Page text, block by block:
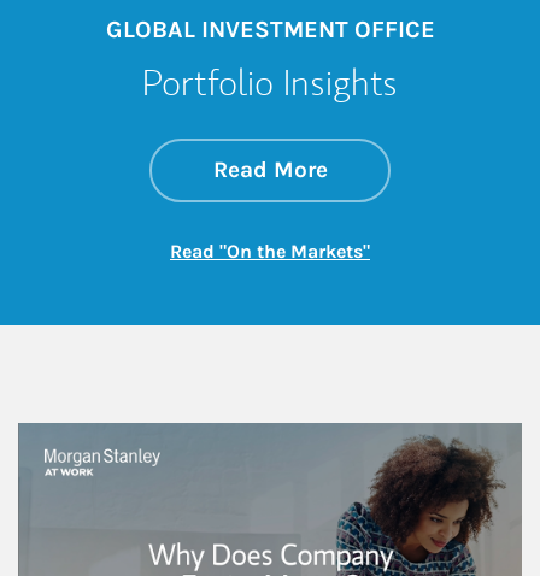
GLOBAL INVESTMENT OFFICE
Portfolio Insights
Read Moreabout On the
Link Opens in New
Read "On the Markets"Link Opens in New
This is a